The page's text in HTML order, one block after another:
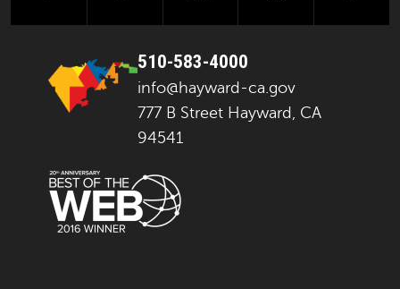
510-583-4000
info@hayward-ca.gov
777 B Street Hayward, CA
94541